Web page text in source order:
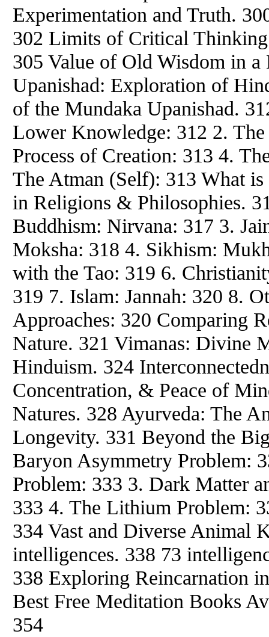
Experimentation and Truth.
302 Limits of Critical
305 Value of Old Wisdom in a
Upanishad: Exploration of
of the Mundaka Upanishad.
Lower Knowledge: 312 2.
Process of Creation: 313 4.
The Atman (Self): 313 What
in Religions & Philosophies.
Buddhism: Nirvana: 317 3.
Moksha: 318 4. Sikhism:
with the Tao: 319 6.
319 7. Islam: Jannah: 320 8.
Approaches: 320 Comparing
Nature. 321 Vimanas: Divine
Hinduism. 324
Concentration, & Peace of
Natures. 328 Ayurveda: The
Longevity. 331 Beyond the
Baryon Asymmetry Problem:
Problem: 333 3. Dark Matter
333 4. The Lithium Problem:
334 Vast and Diverse Animal
intelligences. 338 73
338 Exploring Reincarnation
Best Free Meditation Books
354